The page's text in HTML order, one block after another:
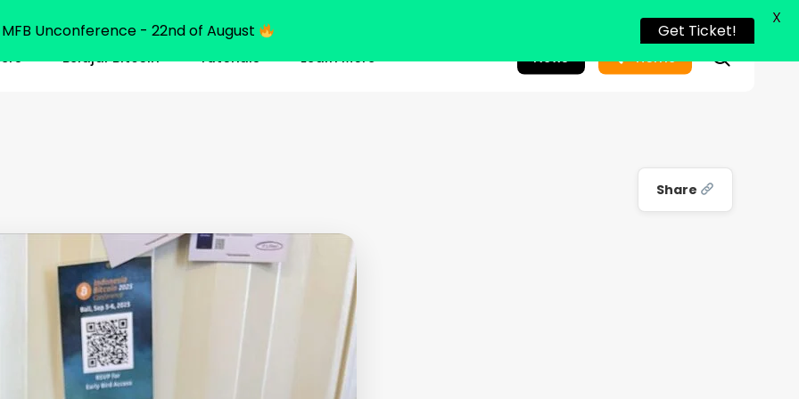
Belajar Bitcoin Tutorials Learn More News Home search
Share
MFB Unconference - 22nd of August Get Ticket!
X